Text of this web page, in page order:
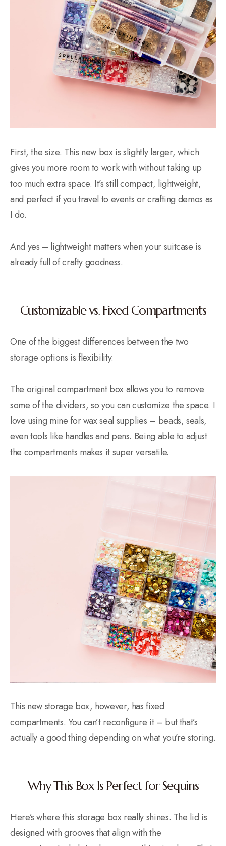
First, the size. This new box is slightly larger, which
gives you more room to work with without taking up
too much extra space. It’s still compact, lightweight,
and perfect if you travel to events or crafting demos as
I do.
And yes – lightweight matters when your suitcase is
already full of crafty goodness.
Customizable vs. Fixed Compartments
One of the biggest differences between the two
storage options is flexibility.
The original compartment box allows you to remove
some of the dividers, so you can customize the space. I
love using mine for wax seal supplies – beads, seals,
even tools like handles and pens. Being able to adjust
the compartments makes it super versatile.
This new storage box, however, has fixed
compartments. You can’t reconfigure it – but that’s
actually a good thing depending on what you’re storing.
Why This Box Is Perfect for Sequins
Here’s where this storage box really shines. The lid is
designed with grooves that align with the